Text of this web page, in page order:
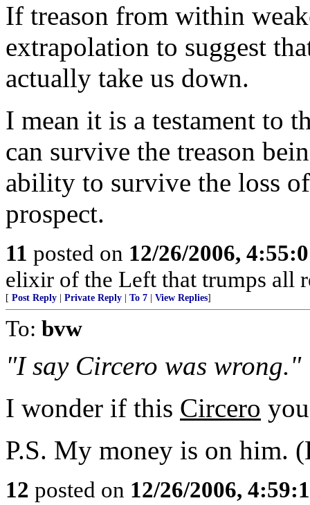
If treason from within
extrapolation to suggest
actually take us down.
I mean it is a testament to
can survive the treason
ability to survive the loss
prospect.
11 posted on 12/26/2006,
elixir of the Left that trumps all
[ Post Reply Private Reply To 7 View Replies]
To: bvw
"I say Circero was wrong."
I wonder if this Circero
P.S. My money is on him.
12 posted on 12/26/2006,